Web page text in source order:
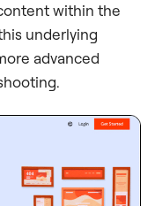
within the
underlying
advanced